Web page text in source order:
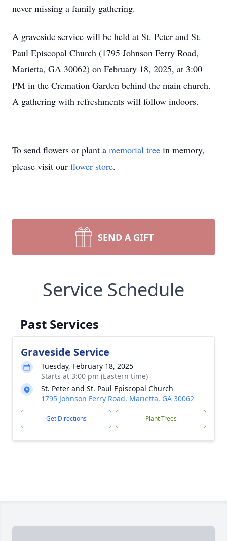
never missing a family gathering.
A graveside service will be held at St. Peter and St.
Paul Episcopal Church (1795 Johnson Ferry Road,
Marietta, GA 30062) on February 18, 2025, at 3:00
PM in the Cremation Garden behind the main church.
A gathering with refreshments will follow indoors.
To send flowers or plant a memorial tree in memory,
please visit our flower store.
SEND A GIFT
Service Schedule
Past Services
Graveside Service
Tuesday, February 18, 2025
Starts at 3:00 pm (Eastern time)
St. Peter and St. Paul Episcopal Church
1795 Johnson Ferry Road, Marietta, GA 30062
Get Directions Plant Trees